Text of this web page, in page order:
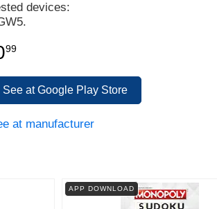
devices:
99
See at Google Play Store
at manufacturer
APP DOWNLOAD